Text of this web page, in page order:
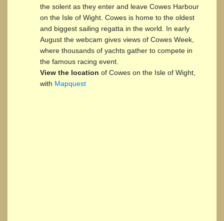
the solent as they enter and leave Cowes Harbour
on the Isle of Wight. Cowes is home to the oldest
and biggest sailing regatta in the world. In early
August the webcam gives views of Cowes Week,
where thousands of yachts gather to compete in
the famous racing event.
View the location of Cowes on the Isle of Wight,
with Mapquest